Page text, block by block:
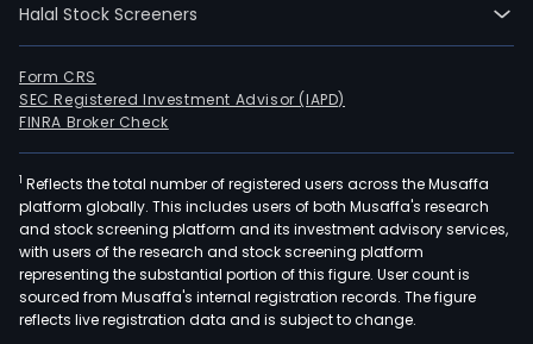
Halal Stock Screeners
Form CRS
SEC Registered Investment Advisor (IAPD)
FINRA Broker Check
1 Reflects the total number of registered users across the Musaffa
platform globally. This includes users of both Musaffa's research
and stock screening platform and its investment advisory services,
with users of the research and stock screening platform
representing the substantial portion of this figure. User count is
sourced from Musaffa's internal registration records. The figure
reflects live registration data and is subject to change.